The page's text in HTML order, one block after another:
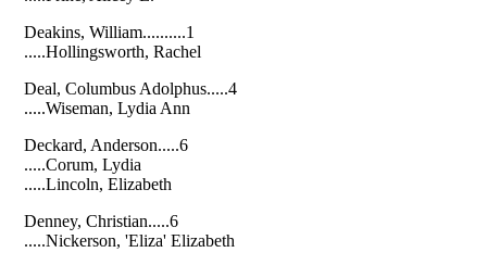
Deakins, William..........1
.....Hollingsworth, Rachel
Deal, Columbus Adolphus.....4
.....Wiseman, Lydia Ann
Deckard, Anderson.....6
.....Corum, Lydia
.....Lincoln, Elizabeth
Denney, Christian.....6
.....Nickerson, 'Eliza' Elizabeth